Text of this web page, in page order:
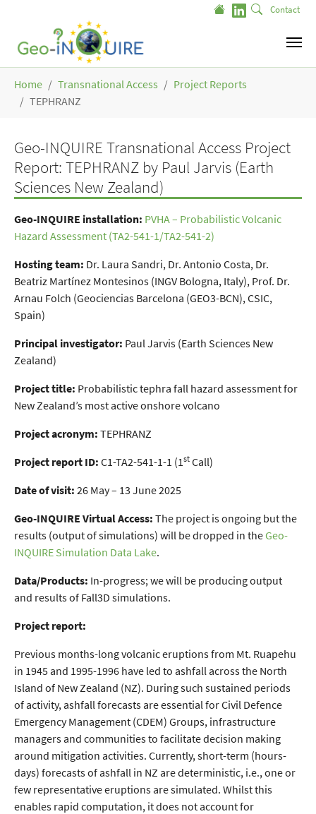
Contact
Home Transnational Access
Project Reports
TEPHRANZ
Geo-INQUIRE Transnational Access Project
Report: TEPHRANZ by Paul Jarvis (Earth
Sciences New Zealand)
Geo-INQUIRE installation: PVHA – Probabilistic Volcanic
Hazard Assessment (TA2-541-1/TA2-541-2)
Hosting team: Dr. Laura Sandri, Dr. Antonio Costa, Dr.
Beatriz Martínez Montesinos (INGV Bologna, Italy), Prof. Dr.
Arnau Folch (Geociencias Barcelona (GEO3-BCN), CSIC,
Spain)
Principal investigator: Paul Jarvis (Earth Sciences New
Zealand)
Project title: Probabilistic tephra fall hazard assessment for
New Zealand’s most active onshore volcano
Project acronym: TEPHRANZ
Project report ID: C1-TA2-541-1-1 (1 st Call)
Date of visit: 26 May – 13 June 2025
Geo-INQUIRE Virtual Access: The project is ongoing but the
results (output of simulations) will be dropped in theGeo-
INQUIRE Simulation Data Lake.
Data/Products: In-progress; we will be producing output
and results of Fall3D simulations.
Project report:
Previous months-long volcanic eruptions from Mt. Ruapehu
in 1945 and 1995-1996 have led to ashfall across the North
Island of New Zealand (NZ). During such sustained periods
of activity, ashfall forecasts are essential for Civil Defence
Emergency Management (CDEM) Groups, infrastructure
managers and communities to facilitate decision making
around mitigation activities. Currently, short-term (hours-
days) forecasts of ashfall in NZ are deterministic, i.e., one or
few representative eruptions are simulated. Whilst this
enables rapid computation, it does not account for